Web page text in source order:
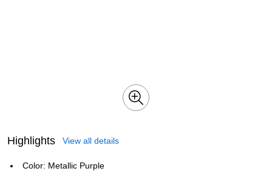
Highlights View all details
Color: Metallic Purple